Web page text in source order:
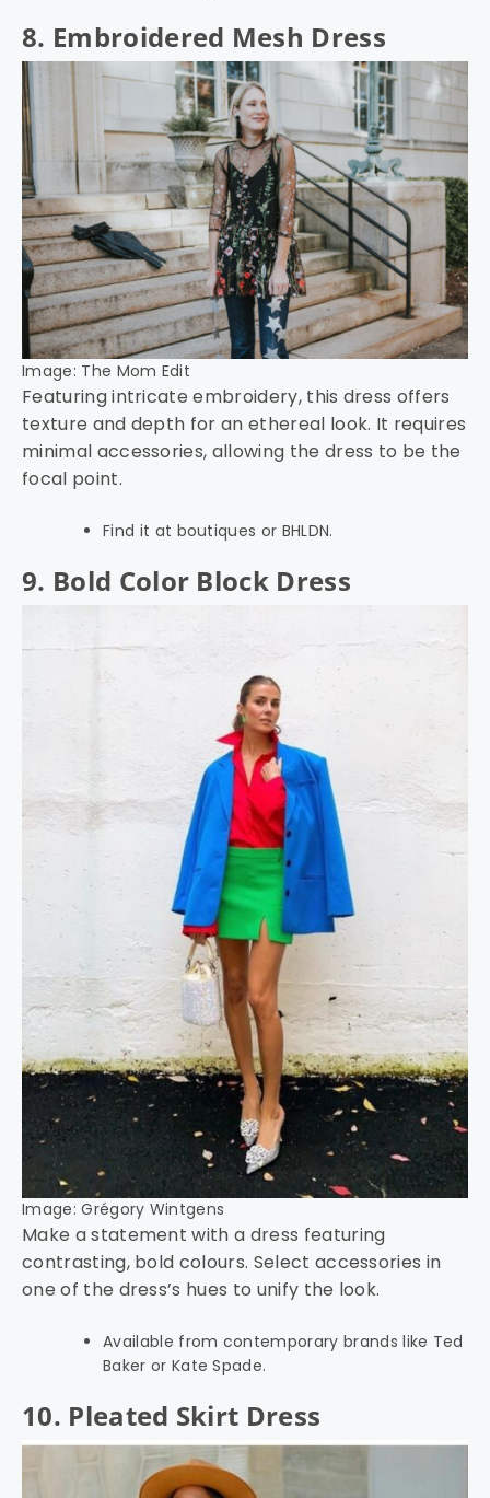
8. Embroidered Mesh Dress
Image: The Mom Edit
Featuring intricate embroidery, this dress offers
texture and depth for an ethereal look. It requires
minimal accessories, allowing the dress to be the
focal point.
Find it at boutiques or BHLDN.
9. Bold Color Block Dress
Image: Grégory Wintgens
Make a statement with a dress featuring
contrasting, bold colours. Select accessories in
one of the dress’s hues to unify the look.
Available from contemporary brands like Ted
Baker or Kate Spade.
10. Pleated Skirt Dress